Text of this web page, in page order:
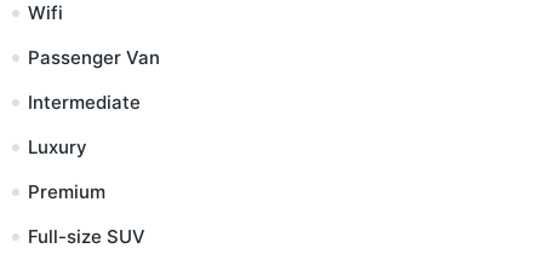
Wifi
Passenger Van
Intermediate
Luxury
Premium
Full-size SUV